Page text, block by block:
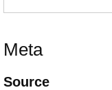
Meta
Source